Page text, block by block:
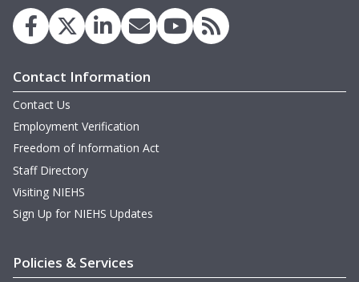
Contact Information
Contact Us
Employment Verification
Freedom of Information Act
Staff Directory
Visiting NIEHS
Sign Up for NIEHS Updates
Policies & Services